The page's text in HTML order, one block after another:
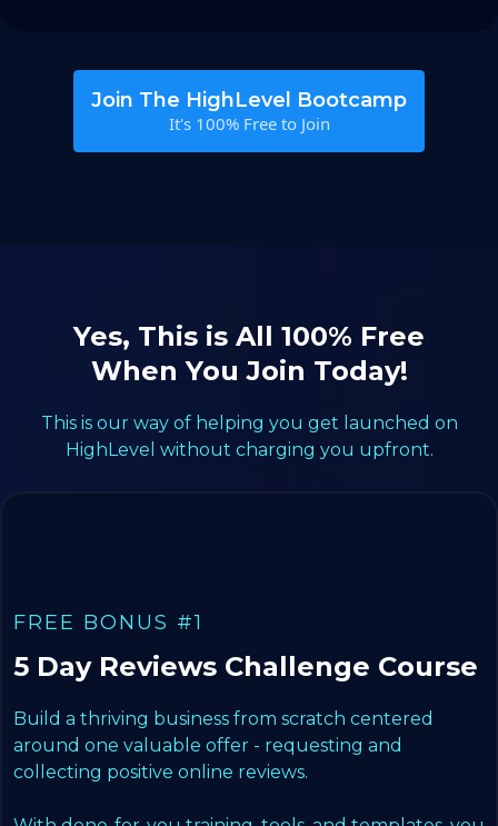
Join The HighLevel Bootcamp
It's 100% Free to Join
Yes, This is All 100% Free
When You Join Today!
This is our way of helping you get launched on
HighLevel without charging you upfront.
FREE BONUS #1
5 Day Reviews Challenge Course
Build a thriving business from scratch centered
around one valuable offer - requesting and
collecting positive online reviews.